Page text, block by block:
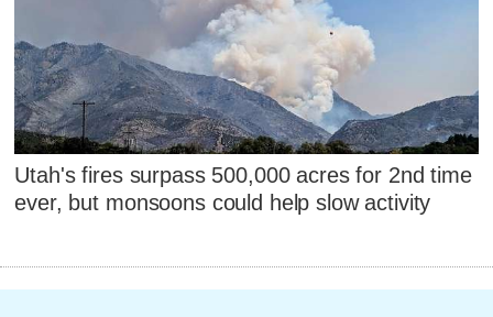
Utah's fires surpass 500,000 acres for 2nd time
ever, but monsoons could help slow activity